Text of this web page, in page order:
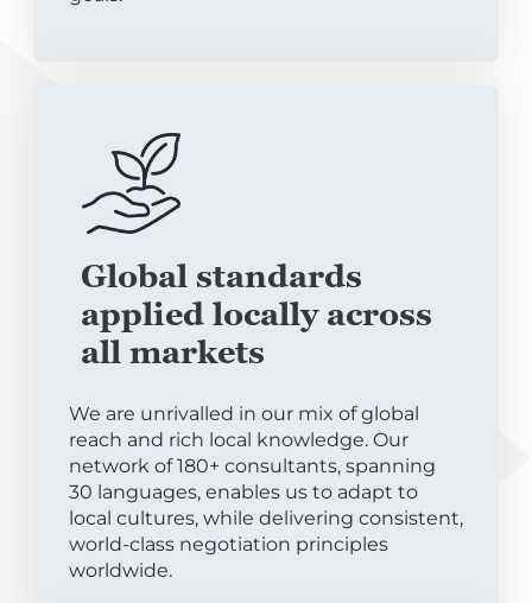
Global standards
applied locally across
all markets
We are unrivalled in our mix of global
reach and rich local knowledge. Our
network of 180+ consultants, spanning
30 languages, enables us to adapt to
local cultures, while delivering consistent,
world-class negotiation principles
worldwide.